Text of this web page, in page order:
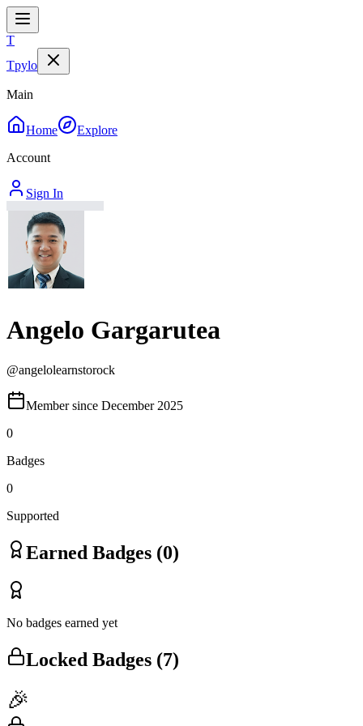
T
Tpylo
Main
Home
Explore
Account
Sign In
Angelo Gargarutea
@angelolearnstorock
Member since December 2025
0
Badges
0
Supported
Earned Badges (0)
No badges earned yet
Locked Badges (7)
🎉